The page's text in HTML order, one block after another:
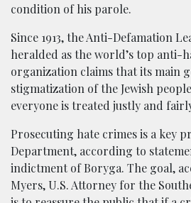
condition of his parole.
Since 1913, the Anti-Defamation
heralded as the world’s top anti-
organization claims that its main
stigmatization of the Jewish
everyone is treated justly and
Prosecuting hate crimes is a key
Department, according to
indictment of Boryga. The goal,
Myers, U.S. Attorney for the